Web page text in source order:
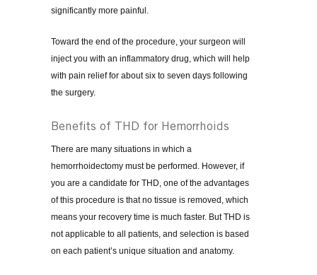
significantly more painful.
Toward the end of the procedure, your surgeon will
inject you with an inflammatory drug, which will help
with pain relief for about six to seven days following
the surgery.
Benefits of THD for Hemorrhoids
There are many situations in which a
hemorrhoidectomy must be performed. However, if
you are a candidate for THD, one of the advantages
of this procedure is that no tissue is removed, which
means your recovery time is much faster. But THD is
not applicable to all patients, and selection is based
on each patient’s unique situation and anatomy.